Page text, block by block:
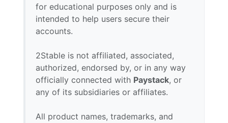
for educational purposes only and is
intended to help users secure their
accounts.
2Stable is not affiliated, associated,
authorized, endorsed by, or in any way
officially connected with Paystack, or
any of its subsidiaries or affiliates.
All product names, trademarks, and